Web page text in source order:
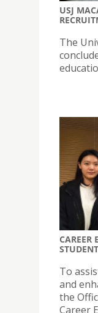
USJ
The
CAREER
To
and
the
Career